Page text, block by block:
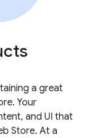
a great
Your
and UI that
Store. At a